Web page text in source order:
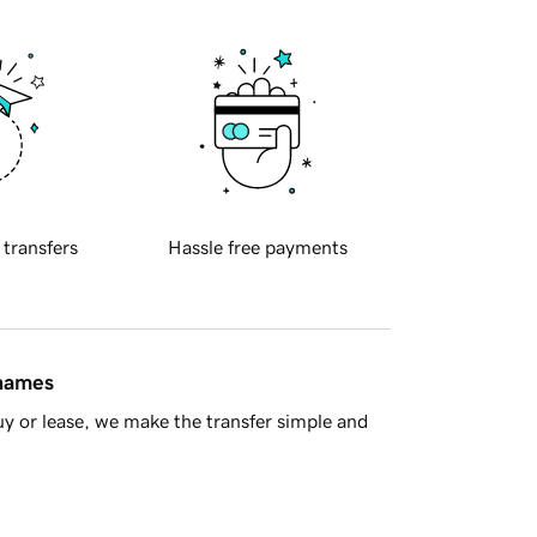
transfers Hassle free payments
or lease, we make the transfer simple and